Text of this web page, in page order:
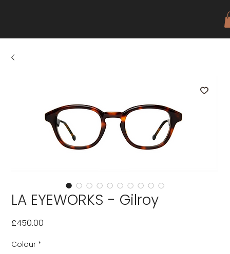
LA EYEWORKS - Gilroy
£450.00
Colour *